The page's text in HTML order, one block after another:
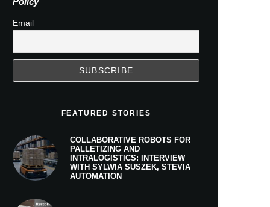
Email
FEATURED STORIES
COLLABORATIVE ROBOTS FOR
PALLETIZING AND
INTRALOGISTICS: INTERVIEW
WITH SYLWIA SUSZEK, STEVIA
AUTOMATION